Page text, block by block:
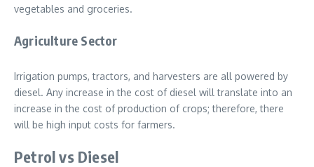
vegetables and groceries.
Agriculture Sector
Irrigation pumps, tractors, and harvesters are all powered by
diesel. Any increase in the cost of diesel will translate into an
increase in the cost of production of crops; therefore, there
will be high input costs for farmers.
Petrol vs Diesel